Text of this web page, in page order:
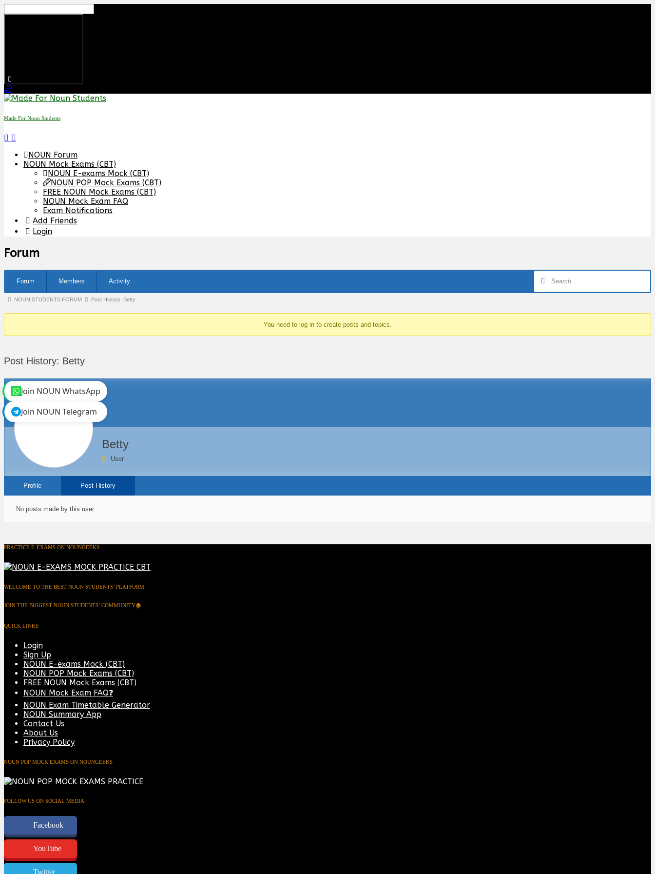
Made For Noun Students
NOUN Forum
NOUN Mock Exams (CBT)
NOUN E-exams Mock (CBT)
NOUN POP Mock Exams (CBT)
FREE NOUN Mock Exams (CBT)
NOUN Mock Exam FAQ
Exam Notifications
Add Friends
Login
Forum
Forum Members Activity
Forum
You
here:
NOUN STUDENTS FORUM Post History: Betty
You need to log in to create posts and topics.
Post History: Betty
Betty
User
Profile Post History
No posts made by this user.
PRACTICE E-EXAMS ON NOUNGEEKS
WELCOME TO THE BEST NOUN STUDENTS’ PLATFORM
JOIN THE BIGGEST NOUN STUDENTS’ COMMUNITY🏠
QUICK LINKS
Login
Sign Up
NOUN E-exams Mock (CBT)
NOUN POP Mock Exams (CBT)
FREE NOUN Mock Exams (CBT)
NOUN Mock Exam FAQ❓
NOUN Exam Timetable Generator
NOUN Summary App
Contact Us
About Us
Privacy Policy
NOUN POP MOCK EXAMS ON NOUNGEEKS
FOLLOW US ON SOCIAL MEDIA
Facebook
YouTube
Twitter
Join NOUN WhatsApp
Join NOUN Telegram